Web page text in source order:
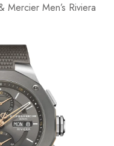
Mercier Men’s Riviera